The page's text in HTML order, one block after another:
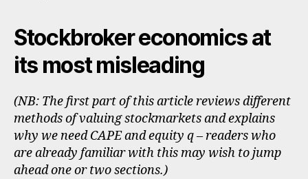
Stockbroker economics at
its most misleading
(NB: The first part of this article reviews different
methods of valuing stockmarkets and explains
why we need CAPE and equity q – readers who
are already familiar with this may wish to jump
ahead one or two sections.)